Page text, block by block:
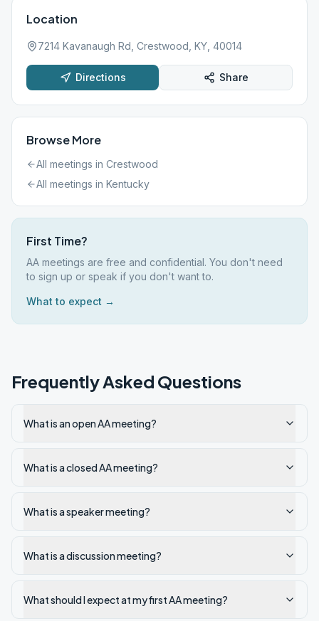
Location
7214 Kavanaugh Rd, Crestwood, KY, 40014
Directions Share
Browse More
All meetings in Crestwood
All meetings in Kentucky
First Time?
AA meetings are free and confidential. You don't need
to sign up or speak if you don't want to.
What to expect →
Frequently Asked Questions
What is an open AA meeting?
What is a closed AA meeting?
What is a speaker meeting?
What is a discussion meeting?
What should I expect at my first AA meeting?